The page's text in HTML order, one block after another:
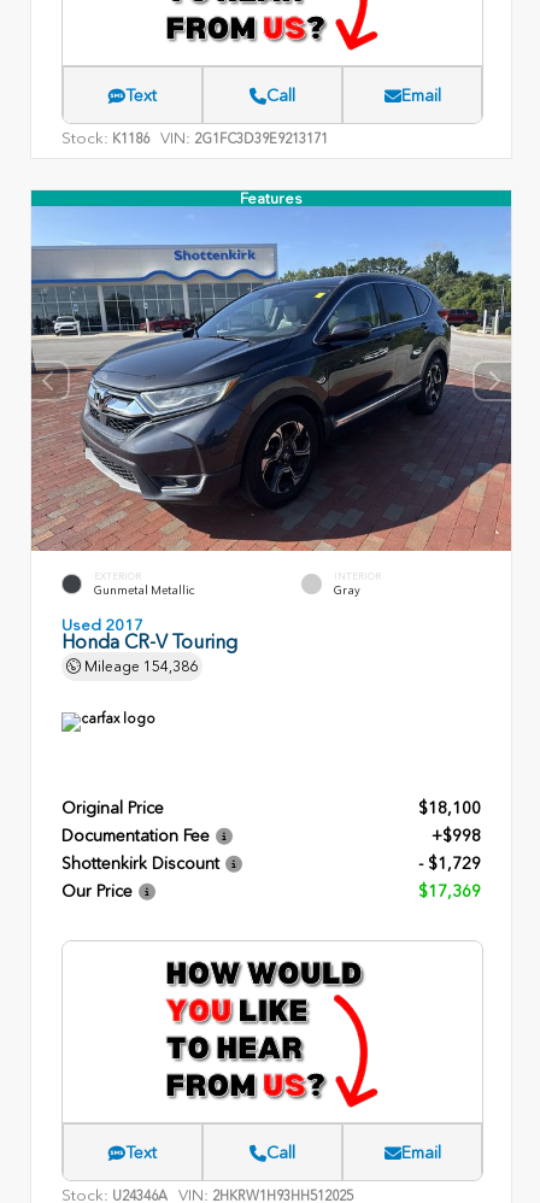
Text Call Email
Stock: K1186 VIN: 2G1FC3D39E9213171
Features
EXTERIOR
Gunmetal Metallic
INTERIOR
Gray
Used 2017
Honda CR-V Touring
Mileage 154,386
Original Price
$18,100
Documentation Fee
+$998
Shottenkirk Discount
- $1,729
Our Price
$17,369
Text Call Email
Stock: U24346A VIN: 2HKRW1H93HH512025